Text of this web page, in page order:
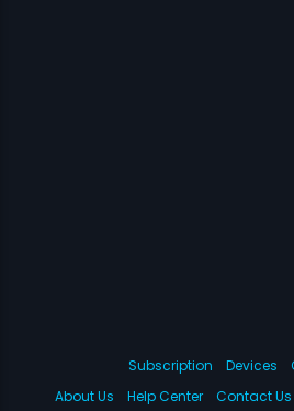
Subscription Devices
About Us
Help Center Contact Us